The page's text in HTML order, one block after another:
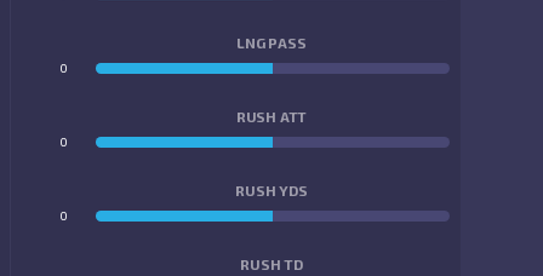
LNG PASS
0
RUSH ATT
0
RUSH YDS
0
RUSH TD